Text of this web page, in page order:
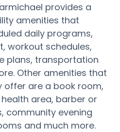
provides a
amenities that
daily programs,
workout schedules,
plans, transportation
Other amenities that
offer are a book room,
area, barber or
community evening
and much more.